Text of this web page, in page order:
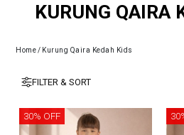
KURUNG QAIRA
Home/ Kurung Qaira Kedah Kids
FILTER & SORT
30% OFF